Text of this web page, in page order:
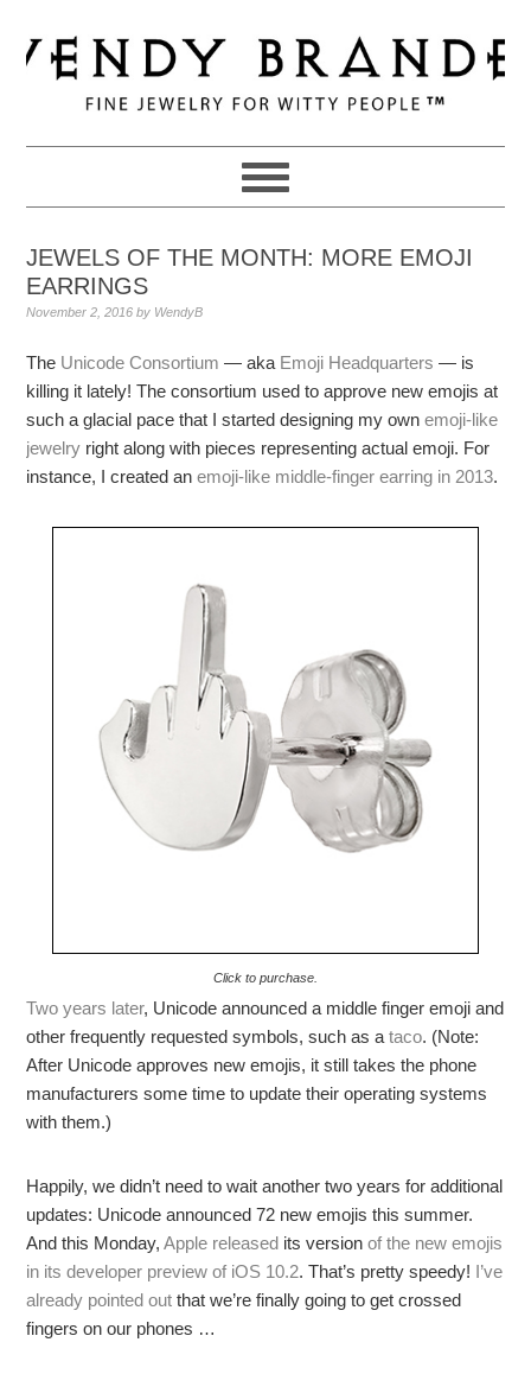
to
primary
navigation
to
main
to
primary
JEWELS OF THE MONTH: MORE EMOJI
EARRINGS
November 2, 2016 by WendyB
The Unicode Consortium — aka Emoji Headquarters — is
killing it lately! The consortium used to approve new emojis at
such a glacial pace that I started designing my ownemoji-like
jewelry right along with pieces representing actual emoji. For
instance, I created anemoji-like middle-finger earring in 2013.
Click to purchase.
Two years later, Unicode announced a middle finger emoji and
other frequently requested symbols, such as ataco. (Note:
After Unicode approves new emojis, it still takes the phone
manufacturers some time to update their operating systems
with them.)
Happily, we didn’t need to wait another two years for additional
updates: Unicode announced 72 new emojis this summer.
And this Monday,Apple released its version of the new emojis
in its developer preview of iOS 10.2. That’s pretty speedy! I’ve
already pointed out that we’re finally going to get crossed
fingers on our phones …